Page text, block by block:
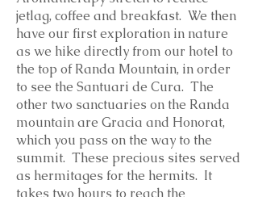
jetlag, coffee and breakfast. We then
have our first exploration in nature
as we hike directly from our hotel to
the top of Randa Mountain, in order
to see the Santuari de Cura. The
other two sanctuaries on the Randa
mountain are Gracia and Honorat,
which you pass on the way to the
summit. These precious sites served
as hermitages for the hermits. It
takes two hours to reach the